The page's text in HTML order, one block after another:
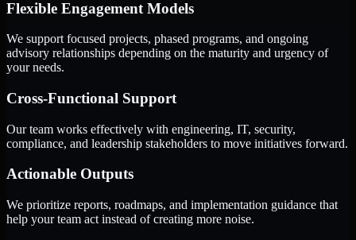
Flexible Engagement Models
We support focused projects, phased programs, and ongoing
advisory relationships depending on the maturity and urgency of
your needs.
Cross-Functional Support
Our team works effectively with engineering, IT, security,
compliance, and leadership stakeholders to move initiatives forward.
Actionable Outputs
We prioritize reports, roadmaps, and implementation guidance that
help your team act instead of creating more noise.